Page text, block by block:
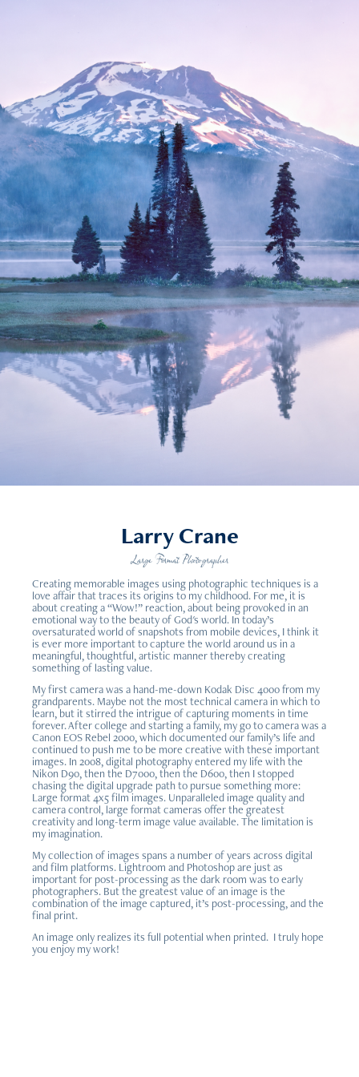
Larry Crane
Large Format Photographer
Creating memorable images using photographic techniques is a
love affair that traces its origins to my childhood. For me, it is
about creating a “Wow!” reaction, about being provoked in an
emotional way to the beauty of God's world. In today’s
oversaturated world of snapshots from mobile devices, I think it
is ever more important to capture the world around us in a
meaningful, thoughtful, artistic manner thereby creating
something of lasting value.
My first camera was a hand-me-down Kodak Disc 4000 from my
grandparents. Maybe not the most technical camera in which to
learn, but it stirred the intrigue of capturing moments in time
forever. After college and starting a family, my go to camera was a
Canon EOS Rebel 2000, which documented our family’s life and
continued to push me to be more creative with these important
images. In 2008, digital photography entered my life with the
Nikon D90, then the D7000, then the D600, then I stopped
chasing the digital upgrade path to pursue something more:
Large format 4x5 film images. Unparalleled image quality and
camera control, large format cameras offer the greatest
creativity and long-term image value available. The limitation is
my imagination.
My collection of images spans a number of years across digital
and film platforms. Lightroom and Photoshop are just as
important for post-processing as the dark room was to early
photographers. But the greatest value of an image is the
combination of the image captured, it’s post-processing, and the
final print.
An image only realizes its full potential when printed. I truly hope
you enjoy my work!